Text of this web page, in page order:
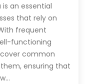
is an essential
that rely on
frequent
functioning
common
ensuring that